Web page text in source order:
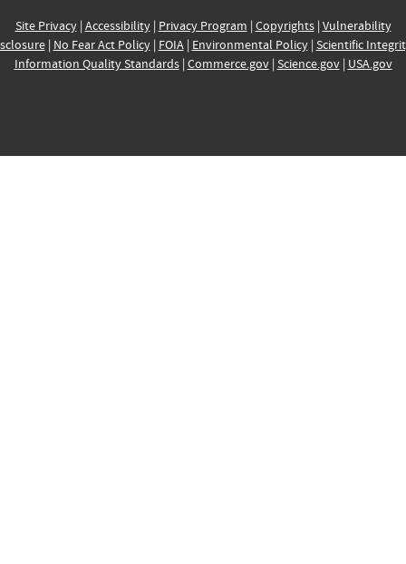
Site Privacy| Accessibility| Privacy Program | Copyrights| Vulnerability
| No Fear Act Policy| FOIA| Environmental Policy| Scientific
Information Quality Standards| Commerce.gov| Science.gov| USA.gov